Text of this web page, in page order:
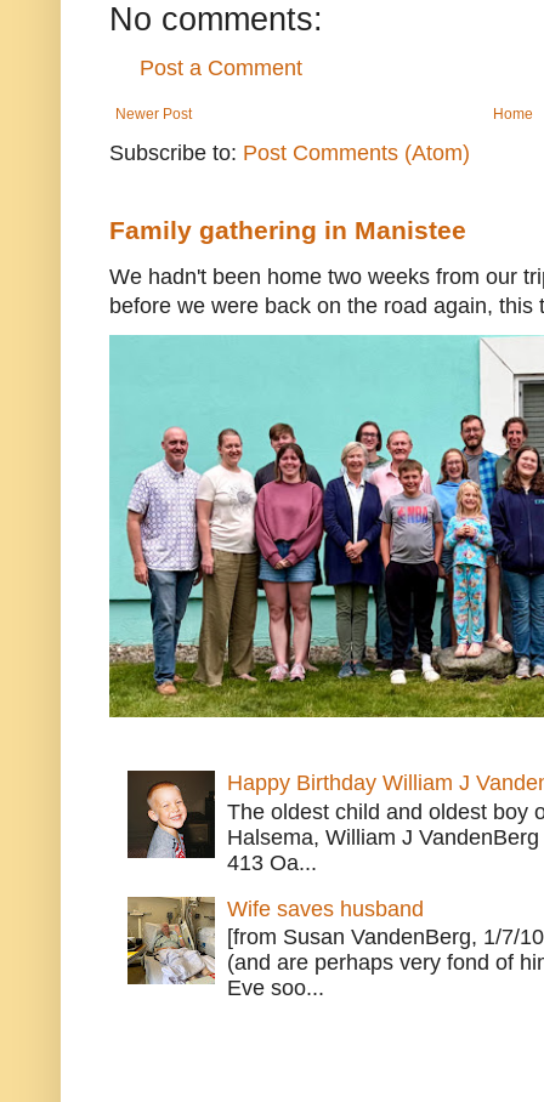
No comments:
Post a Comment
Newer Post Home
Subscribe to: Post Comments (Atom)
Family gathering in Manistee
We hadn't been home two weeks from our
before we were back on the road again, this
Happy Birthday William J
The oldest child and oldest boy
Halsema, William J
413 Oa...
Wife saves husband
[from Susan VandenBerg, 1/7/
(and are perhaps very fond of
Eve soo...